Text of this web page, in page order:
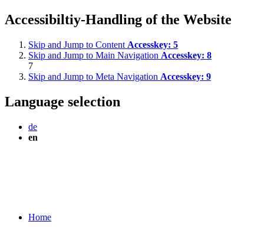
Accessibiltiy-Handling of the Website
Skip and Jump to Content Accesskey: 5
Skip and Jump to Main Navigation Accesskey: 8
7
Skip and Jump to Meta Navigation Accesskey: 9
Language selection
de
en
Home